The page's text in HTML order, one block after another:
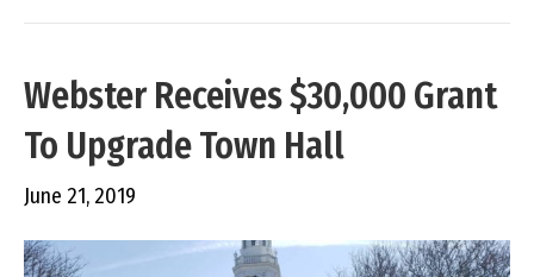
Webster Receives $30,000 Grant
To Upgrade Town Hall
June 21, 2019